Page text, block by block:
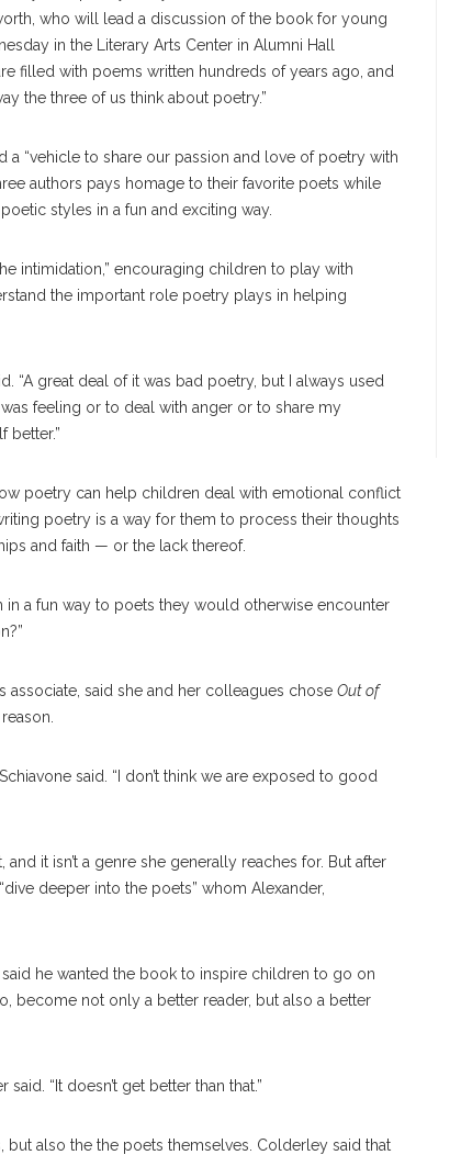
who will lead a discussion of the book for young
in the Literary Arts Center in Alumni Hall
filled with poems written hundreds of years ago, and
the three of us think about poetry.”
“vehicle to share our passion and love of poetry with
authors pays homage to their favorite poets while
styles in a fun and exciting way.
intimidation,” encouraging children to play with
the important role poetry plays in helping
“A great deal of it was bad poetry, but I always used
feeling or to deal with anger or to share my
better.”
poetry can help children deal with emotional conflict
poetry is a way for them to process their thoughts
and faith — or the lack thereof.
a fun way to poets they would otherwise encounter
associate, said she and her colleagues chose Out of
said. “I don’t think we are exposed to good
it isn’t a genre she generally reaches for. But after
deeper into the poets” whom Alexander,
he wanted the book to inspire children to go on
become not only a better reader, but also a better
“It doesn’t get better than that.”
but also the the poets themselves. Colderley said that